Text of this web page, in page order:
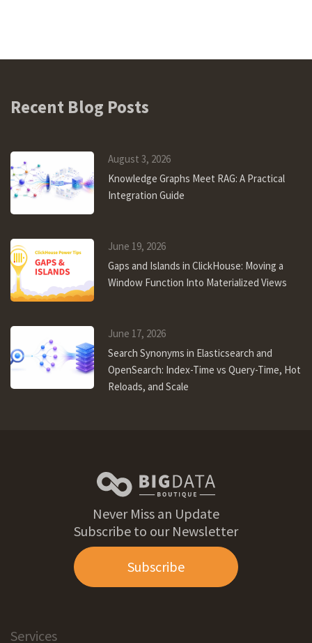
Recent Blog Posts
August 3, 2026
Knowledge Graphs Meet RAG: A Practical
Integration Guide
June 19, 2026
Gaps and Islands in ClickHouse: Moving a
Window Function Into Materialized Views
June 17, 2026
Search Synonyms in Elasticsearch and
OpenSearch: Index-Time vs Query-Time, Hot
Reloads, and Scale
Never Miss an Update
Subscribe to our Newsletter
Subscribe
Services